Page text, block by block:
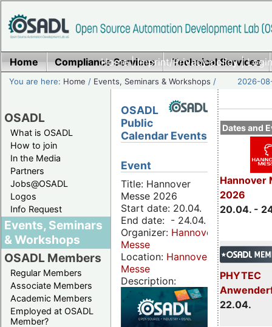
Home|Imprint/Privacy policy|
Home Compliance Services Technical Services
You are here: Home / Events, Seminars & Workshops / 2026-
OSADL
What is OSADL
How to join
In the Media
Partners
Jobs@OSADL
Logos
Info Request
Events, Seminars
& Workshops
OSADL Members
Regular Members
Associate Members
Academic Members
Employed at OSADL
Member?
Dates and
Hannover
2026
20.04. -
PHYTEC
22.04.
OSADL
Public
Calendar Events
Event
Title: Hannover
Messe 2026
Start date: 20.04.
End date: - 24.04.
Organizer: Hannover
Messe
Location: Hannover
Messe
Description: